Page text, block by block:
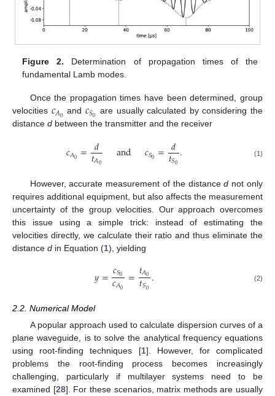
Figure 2. Determination of propagation times of the
fundamental Lamb modes.
Once the propagation times have been determined, group
velocities 𝑐𝐴0 and 𝑐𝑆0 are usually calculated by considering the
distance d between the transmitter and the receiver
𝑐𝐴0 = 𝑑
𝑡𝐴0 and 𝑐𝑆0 = 𝑑
𝑡𝑆0. (1)
However, accurate measurement of the distanced not only
requires additional equipment, but also affects the measurement
uncertainty of the group velocities. Our approach overcomes
this issue using a simple trick: instead of estimating the
velocities directly, we calculate their ratio and thus eliminate the
distance d in Equation (1), yielding
𝑦=𝑐𝑆0
𝑐𝐴0 =𝑡𝐴0
𝑡𝑆0. (2)
2.2. Numerical Model
A popular approach used to calculate dispersion curves of a
plane waveguide, is to solve the analytical frequency equations
using root-finding techniques [1]. However, for complicated
problems the root-finding process becomes increasingly
challenging, particularly if multilayer systems need to be
examined [28]. For these scenarios, matrix methods are usually